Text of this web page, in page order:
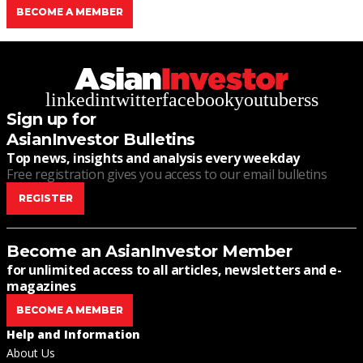
BECOME A MEMBER
linkedintwitterfacebookyoutuberss
Sign up for
AsianInvestor Bulletins
Top news, insights and analysis every weekday
Free registration gives you access to our email bulletins
REGISTER
Become an AsianInvestor Member
for unlimited access to all articles, newsletters and e-
magazines
BECOME A MEMBER
Help and Information
About Us